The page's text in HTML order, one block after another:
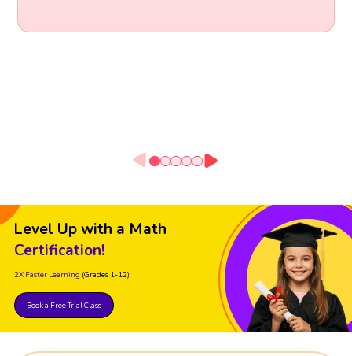
Level Up with a Math
Certification!
2X Faster Learning (Grades 1-12)
Book a Free Trial Class